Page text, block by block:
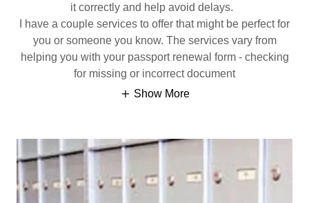
it correctly and help avoid delays.
I have a couple services to offer that might be perfect for
you or someone you know. The services vary from
helping you with your passport renewal form - checking
for missing or incorrect document
Show More